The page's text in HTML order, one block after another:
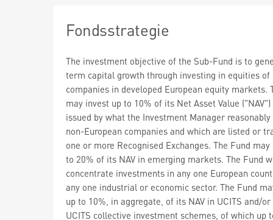
Fondsstrategie
The investment objective of the Sub-Fund is to
term capital growth through investing in equities of
companies in developed European equity markets.
may invest up to 10% of its Net Asset Value
issued by what the Investment Manager
non-European companies and which are listed or
one or more Recognised Exchanges. The Fund
to 20% of its NAV in emerging markets. The Fund
concentrate investments in any one European
any one industrial or economic sector. The Fund
up to 10%, in aggregate, of its NAV in UCITS and/
UCITS collective investment schemes, of which up